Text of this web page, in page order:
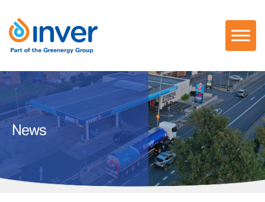
content
News